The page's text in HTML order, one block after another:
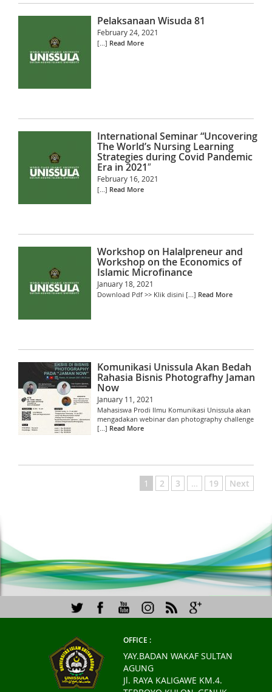
Pelaksanaan Wisuda 81
February 24, 2021
[...] Read More
International Seminar “Uncovering
The World’s Nursing Learning
Strategies during Covid Pandemic
Era in 2021″
February 16, 2021
[...] Read More
Workshop on Halalpreneur and
Workshop on the Economics of
Islamic Microfinance
January 18, 2021
Download Pdf >> Klik disini [...] Read More
Komunikasi Unissula Akan Bedah
Rahasia Bisnis Photografhy Jaman
Now
January 11, 2021
Mahasiswa Prodi Ilmu Komunikasi Unissula akan
mengadakan webinar dan photography challenge
[...] Read More
1 2 3 … 19 Next
OFFICE :
YAY.BADAN WAKAF SULTAN
AGUNG
Jl. RAYA KALIGAWE KM.4.